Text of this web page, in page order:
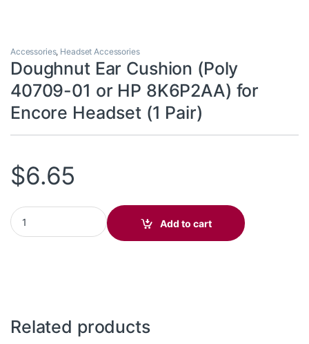
Accessories, Headset Accessories
Doughnut Ear Cushion (Poly
40709-01 or HP 8K6P2AA) for
Encore Headset (1 Pair)
$6.65
Doughnut Ear Cushion (Poly 40709-01 or HP 8K6P2AA) for
Add to cart
Related products